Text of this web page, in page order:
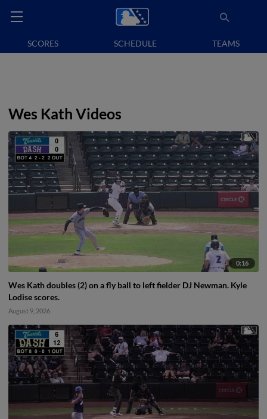
SCORES SCHEDULE TEAMS
Wes Kath Videos
0:16
Wes Kath doubles (2) on a fly ball to left fielder DJ Newman. Kyle
Lodise scores.
August 9, 2026